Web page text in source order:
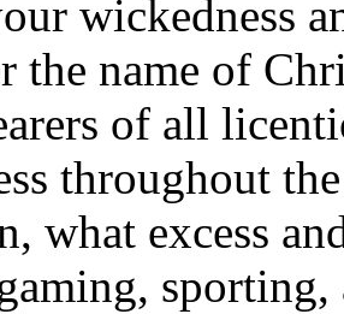
wickedness
the name of
of all
throughout
what excess
sporting,